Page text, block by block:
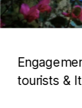
tourists &